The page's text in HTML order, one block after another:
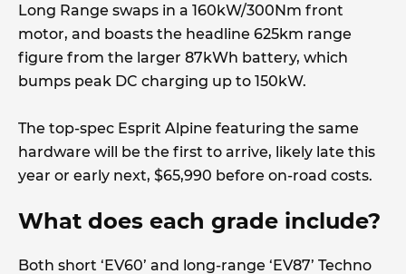
Long Range swaps in a 160kW/300Nm front
motor, and boasts the headline 625km range
figure from the larger 87kWh battery, which
bumps peak DC charging up to 150kW.
The top-spec Esprit Alpine featuring the same
hardware will be the first to arrive, likely late this
year or early next, $65,990 before on-road costs.
What does each grade include?
Both short ‘EV60’ and long-range ‘EV87’ Techno